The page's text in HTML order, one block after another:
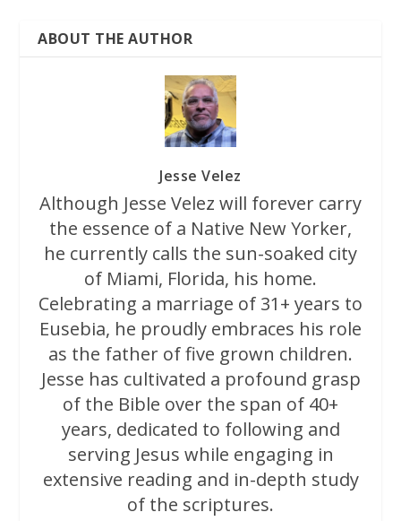
ABOUT THE AUTHOR
Jesse Velez
Although Jesse Velez will forever carry
the essence of a Native New Yorker,
he currently calls the sun-soaked city
of Miami, Florida, his home.
Celebrating a marriage of 31+ years to
Eusebia, he proudly embraces his role
as the father of five grown children.
Jesse has cultivated a profound grasp
of the Bible over the span of 40+
years, dedicated to following and
serving Jesus while engaging in
extensive reading and in-depth study
of the scriptures.